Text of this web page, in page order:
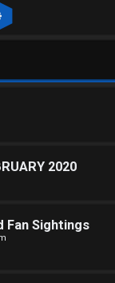
2020
Fan Sightings